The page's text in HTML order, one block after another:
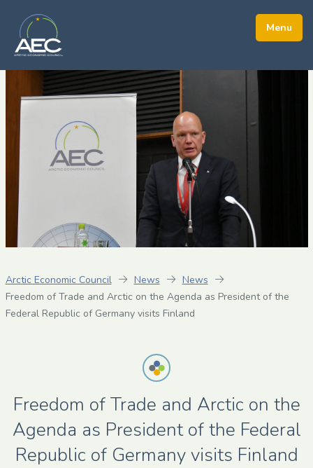
Arctic Economic Council News
News
Freedom of Trade and Arctic on the Agenda as President of the
Federal Republic of Germany visits Finland
Freedom of Trade and Arctic on the
Agenda as President of the Federal
Republic of Germany visits Finland